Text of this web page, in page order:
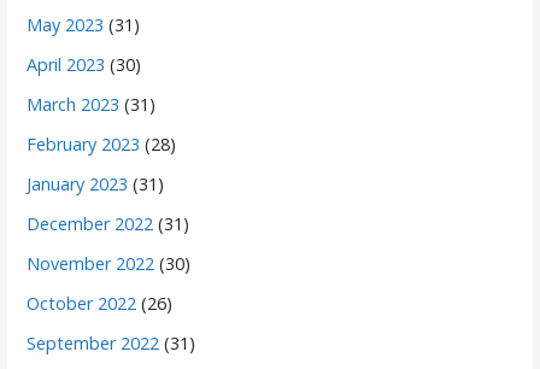
May 2023 (31)
April 2023 (30)
March 2023 (31)
February 2023 (28)
January 2023 (31)
December 2022 (31)
November 2022 (30)
October 2022 (26)
September 2022 (31)